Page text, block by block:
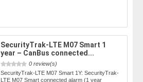
SecurityTrak-LTE M07 Smart 1
year – CanBus connected...
0 review(s)
SecurityTrak-LTE M07 Smart 1Y: SecurityTrak-
LTE M07 Smart connected alarm (1 year